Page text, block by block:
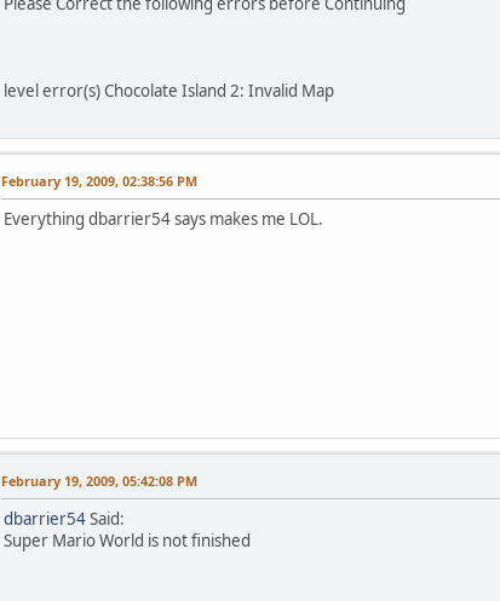
level error(s) Chocolate Island 2: Invalid Map
February 19, 2009, 02:38:56 PM
Everything dbarrier54 says makes me LOL.
February 19, 2009, 05:42:08 PM
dbarrier54Said:
Super Mario World is not finished